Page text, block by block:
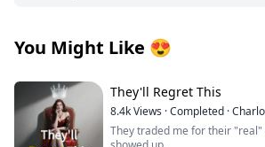
You Might Like 😍
They'll Regret This
8.4kViews ·Completed ·
They traded me for their